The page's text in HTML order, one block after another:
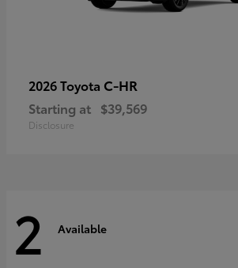
2026 Toyota C-HR
Starting at $39,569
Disclosure
2 Available